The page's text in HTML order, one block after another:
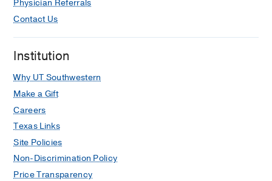
Cobalt related interstitial lung disease.
Adams TN, Butt YM, Batra K, Glazer
CSRespiratory medicine2017 Aug
12991-97
Revisions to the Tumor, Node,
Metastasis staging of lung cancer
findings and clinical implications.
Kay FU, Kandathil A, Batra K, Saboo
SS, Abbara S, Rajiah P
of radiology2017 Jun
Physician Referrals
Contact Us
Institution
Why UT Southwestern
Make a Gift
Careers
Texas Links
Site Policies
Non-Discrimination Policy
Price Transparency